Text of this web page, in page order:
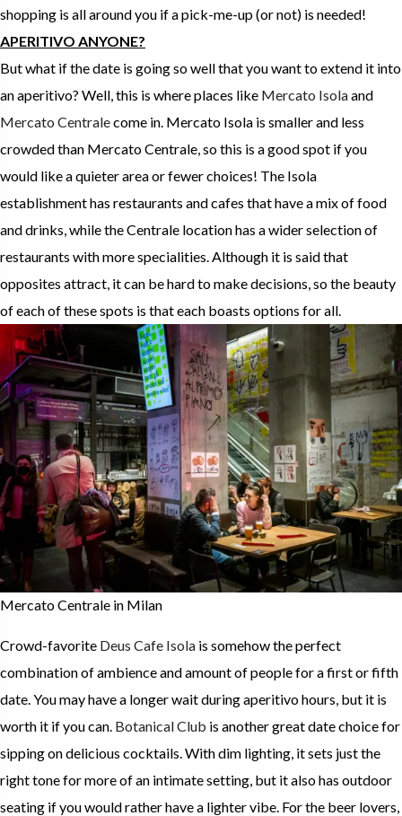
shopping is all around you if a pick-me-up (or not) is needed!
APERITIVO ANYONE?
But what if the date is going so well that you want to extend it into
an aperitivo? Well, this is where places like Mercato Isolaand
Mercato Centralecome in. Mercato Isola is smaller and less
crowded than Mercato Centrale, so this is a good spot if you
would like a quieter area or fewer choices! The Isola
establishment has restaurants and cafes that have a mix of food
and drinks, while the Centrale location has a wider selection of
restaurants with more specialities. Although it is said that
opposites attract, it can be hard to make decisions, so the beauty
of each of these spots is that each boasts options for all.
Mercato Centrale in Milan
Crowd-favorite Deus Cafe Isola is somehow the perfect
combination of ambience and amount of people for a first or fifth
date. You may have a longer wait during aperitivo hours, but it is
worth it if you can. Botanical Club is another great date choice for
sipping on delicious cocktails. With dim lighting, it sets just the
right tone for more of an intimate setting, but it also has outdoor
seating if you would rather have a lighter vibe. For the beer lovers,